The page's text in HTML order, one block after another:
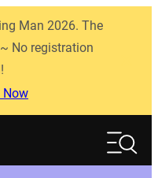
Man 2026. The
No registration
Now
Search